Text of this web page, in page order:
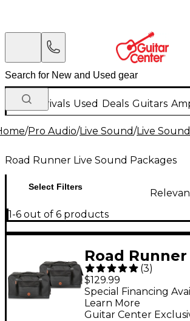
New Arrivals Used Deals Guitars
/Pro Audio/Live Sound/Live
Road Runner Live Sound Packages
Select Filters
1-6 out of 6 products
Road Runner
Avenue II 12"
Bag Pair
(3)
$129.99
Guitar Center
Special Financing
Learn More